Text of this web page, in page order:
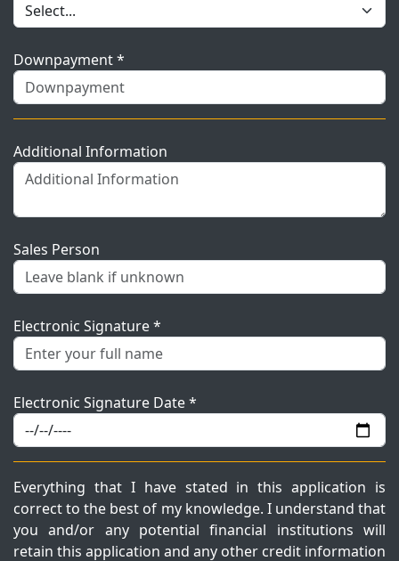
Downpayment *
Additional Information
Sales Person
Electronic Signature *
Electronic Signature Date *
Everything that I have stated in this application is
correct to the best of my knowledge. I understand that
you and/or any potential financial institutions will
retain this application and any other credit information